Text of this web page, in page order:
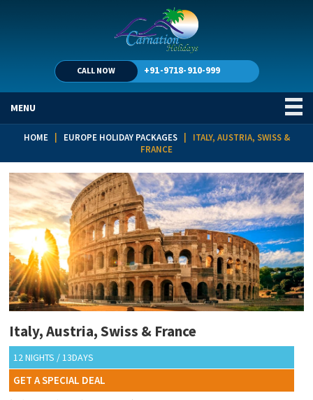
CALL NOW +91-9718-910-999
MENU
HOME| EUROPE HOLIDAY PACKAGES| ITALY, AUSTRIA, SWISS &
FRANCE
Italy, Austria, Swiss & France
12 NIGHTS / 13DAYS
GET A SPECIAL DEAL